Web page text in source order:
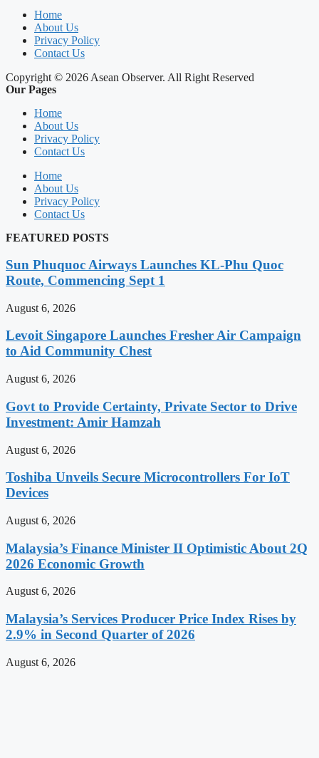
Home
About Us
Privacy Policy
Contact Us
Copyright © 2026 Asean Observer. All Right Reserved
Our Pages
Home
About Us
Privacy Policy
Contact Us
Home
About Us
Privacy Policy
Contact Us
FEATURED POSTS
Sun Phuquoc Airways Launches KL-Phu Quoc
Route, Commencing Sept 1
August 6, 2026
Levoit Singapore Launches Fresher Air Campaign
to Aid Community Chest
August 6, 2026
Govt to Provide Certainty, Private Sector to Drive
Investment: Amir Hamzah
August 6, 2026
Toshiba Unveils Secure Microcontrollers For IoT
Devices
August 6, 2026
Malaysia’s Finance Minister II Optimistic About 2Q
2026 Economic Growth
August 6, 2026
Malaysia’s Services Producer Price Index Rises by
2.9% in Second Quarter of 2026
August 6, 2026